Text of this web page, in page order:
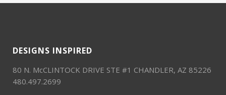
DESIGNS INSPIRED
80 N. McCLINTOCK DRIVE STE #1 CHANDLER, AZ 85226
480.497.2699